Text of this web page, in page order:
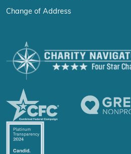
Change of Address